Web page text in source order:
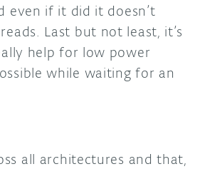
even if it did it doesn’t
Last but not least, it’s
help for low power
while waiting for an
all architectures and that,